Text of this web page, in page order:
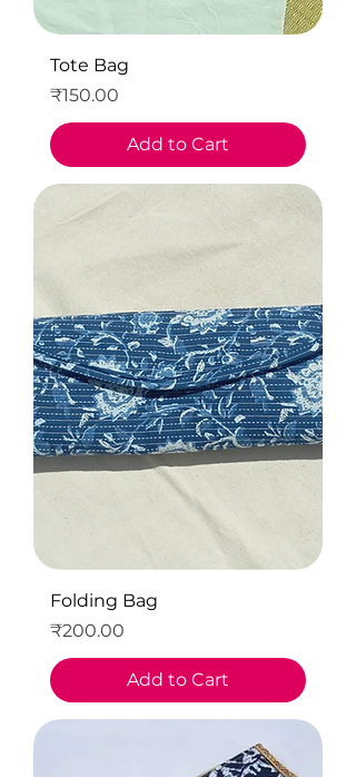
Tote Bag
Price
₹150.00
Add to Cart
Folding Bag
Price
₹200.00
Add to Cart